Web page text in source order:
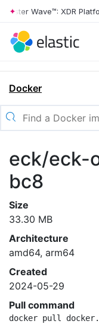
Wave™: XDR
Docker
eck/eck-
bc8
Size
33.30 MB
Architecture
amd64, arm64
Created
2024-05-29
Pull command
docker pull